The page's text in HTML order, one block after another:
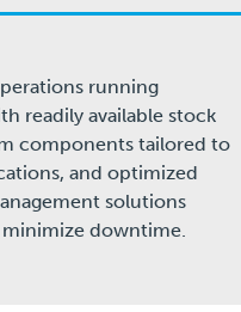
running
readily available stock
components tailored to
and optimized
solutions
downtime.